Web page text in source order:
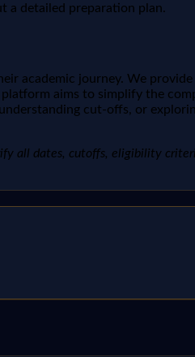
a detailed preparation plan.
academic journey. We
aims to simplify the
cut-offs, or
all dates, cutoffs, eligibility